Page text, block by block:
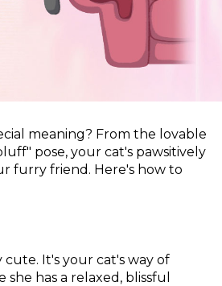
meaning? From the lovable
pose, your cat's pawsitively
furry friend. Here's how to
It's your cat's way of
she has a relaxed, blissful